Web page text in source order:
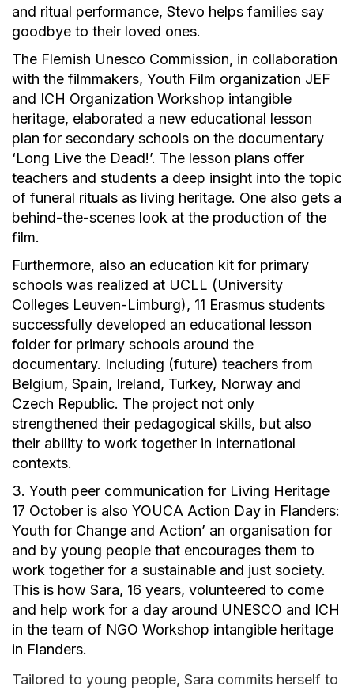
and ritual performance, Stevo helps families say
goodbye to their loved ones.
The Flemish Unesco Commission, in collaboration
with the filmmakers, Youth Film organization JEF
and ICH Organization Workshop intangible
heritage, elaborated a new educational lesson
plan for secondary schools on the documentary
‘Long Live the Dead!’. The lesson plans offer
teachers and students a deep insight into the topic
of funeral rituals as living heritage. One also gets a
behind-the-scenes look at the production of the
film.
Furthermore, also an education kit for primary
schools was realized at UCLL (University
Colleges Leuven-Limburg), 11 Erasmus students
successfully developed an educational lesson
folder for primary schools around the
documentary. Including (future) teachers from
Belgium, Spain, Ireland, Turkey, Norway and
Czech Republic. The project not only
strengthened their pedagogical skills, but also
their ability to work together in international
contexts.
3. Youth peer communication for Living Heritage
17 October is also YOUCA Action Day in Flanders:
Youth for Change and Action’ an organisation for
and by young people that encourages them to
work together for a sustainable and just society.
This is how Sara, 16 years, volunteered to come
and help work for a day around UNESCO and ICH
in the team of NGO Workshop intangible heritage
in Flanders.
Tailored to young people, Sara commits herself to